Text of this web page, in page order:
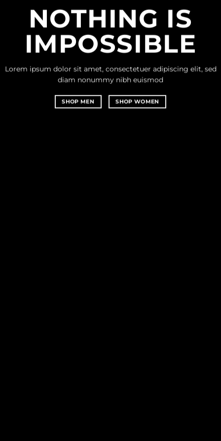
NOTHING IS
IMPOSSIBLE
Lorem ipsum dolor sit amet, consectetuer adipiscing elit, sed
diam nonummy nibh euismod
SHOP MEN SHOP WOMEN